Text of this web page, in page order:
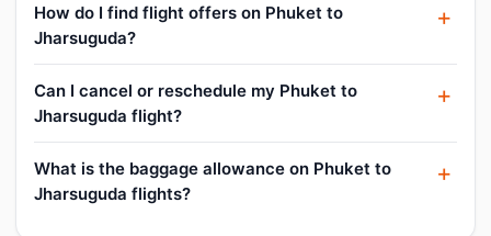
How do I find flight offers on Phuket to
Jharsuguda?
Can I cancel or reschedule my Phuket to
Jharsuguda flight?
What is the baggage allowance on Phuket to
Jharsuguda flights?